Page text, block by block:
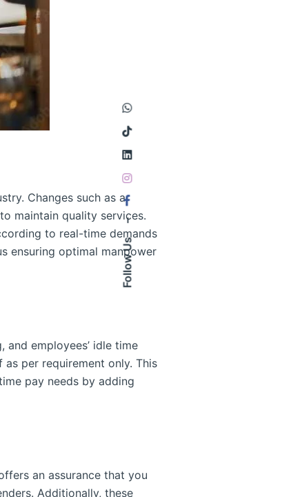
Follow Us
–
Changes such as a
maintain quality services.
to real-time demands
ensuring optimal manpower
employees’ idle time
per requirement only. This
pay needs by adding
an assurance that you
Additionally, these